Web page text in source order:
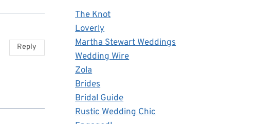
Reply
The Knot
Loverly
Martha Stewart Weddings
Wedding Wire
Zola
Brides
Bridal Guide
Rustic Wedding Chic